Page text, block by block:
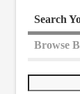
Search
Browse